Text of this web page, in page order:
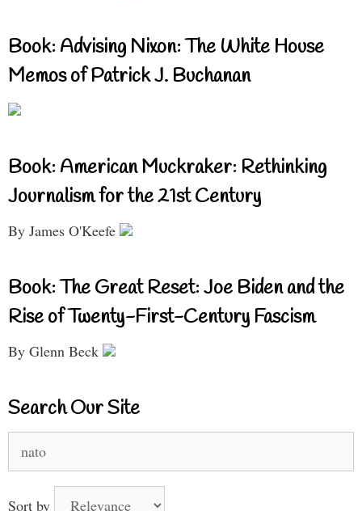
Book: Advising Nixon: The White House
Memos of Patrick J. Buchanan
Book: American Muckraker: Rethinking
Journalism for the 21st Century
By James O'Keefe
Book: The Great Reset: Joe Biden and the
Rise of Twenty-First-Century Fascism
By Glenn Beck
Search Our Site
for:
Sort by